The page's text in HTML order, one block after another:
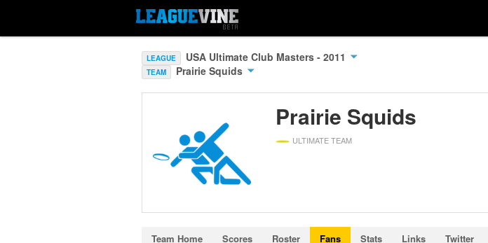
LEAGUE USA Ultimate Club Masters - 2011
TEAM Prairie Squids
Prairie Squids
ULTIMATE TEAM
Team Home Scores Roster Fans Stats Links Twitter